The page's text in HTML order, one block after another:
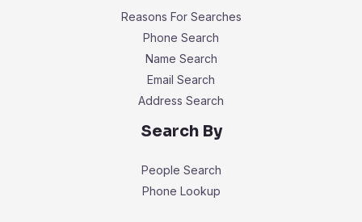
Reasons For Searches
Phone Search
Name Search
Email Search
Address Search
Search By
People Search
Phone Lookup